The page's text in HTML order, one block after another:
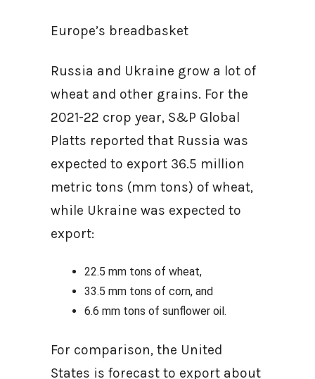
Europe’s breadbasket
Russia and Ukraine grow a lot of
wheat and other grains. For the
2021-22 crop year, S&P Global
Platts reported that Russia was
expected to export 36.5 million
metric tons (mm tons) of wheat,
while Ukraine was expected to
export:
22.5 mm tons of wheat,
33.5 mm tons of corn, and
6.6 mm tons of sunflower oil.
For comparison, the United
States is forecast to export about